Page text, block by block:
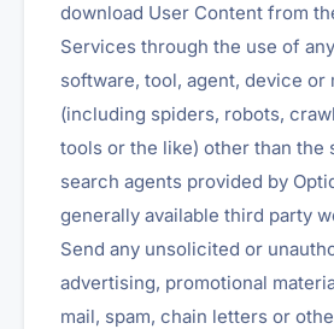
download User Content from
Services through the use of
software, tool, agent, device or
(including spiders, robots,
tools or the like) other than the
search agents provided by
generally available third party
Send any unsolicited or
advertising, promotional
mail, spam, chain letters or